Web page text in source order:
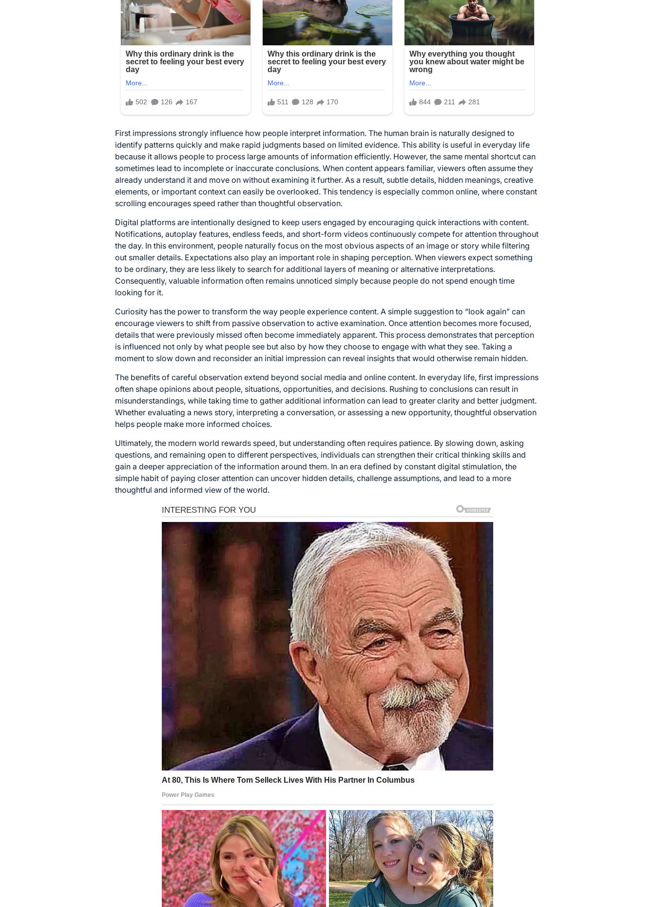
First impressions strongly influence how people interpret information. The human brain is naturally designed to
identify patterns quickly and make rapid judgments based on limited evidence. This ability is useful in everyday life
because it allows people to process large amounts of information efficiently. However, the same mental shortcut can
sometimes lead to incomplete or inaccurate conclusions. When content appears familiar, viewers often assume they
already understand it and move on without examining it further. As a result, subtle details, hidden meanings, creative
elements, or important context can easily be overlooked. This tendency is especially common online, where constant
scrolling encourages speed rather than thoughtful observation.
Digital platforms are intentionally designed to keep users engaged by encouraging quick interactions with content.
Notifications, autoplay features, endless feeds, and short-form videos continuously compete for attention throughout
the day. In this environment, people naturally focus on the most obvious aspects of an image or story while filtering
out smaller details. Expectations also play an important role in shaping perception. When viewers expect something
to be ordinary, they are less likely to search for additional layers of meaning or alternative interpretations.
Consequently, valuable information often remains unnoticed simply because people do not spend enough time
looking for it.
Curiosity has the power to transform the way people experience content. A simple suggestion to “look again” can
encourage viewers to shift from passive observation to active examination. Once attention becomes more focused,
details that were previously missed often become immediately apparent. This process demonstrates that perception
is influenced not only by what people see but also by how they choose to engage with what they see. Taking a
moment to slow down and reconsider an initial impression can reveal insights that would otherwise remain hidden.
The benefits of careful observation extend beyond social media and online content. In everyday life, first impressions
often shape opinions about people, situations, opportunities, and decisions. Rushing to conclusions can result in
misunderstandings, while taking time to gather additional information can lead to greater clarity and better judgment.
Whether evaluating a news story, interpreting a conversation, or assessing a new opportunity, thoughtful observation
helps people make more informed choices.
Ultimately, the modern world rewards speed, but understanding often requires patience. By slowing down, asking
questions, and remaining open to different perspectives, individuals can strengthen their critical thinking skills and
gain a deeper appreciation of the information around them. In an era defined by constant digital stimulation, the
simple habit of paying closer attention can uncover hidden details, challenge assumptions, and lead to a more
thoughtful and informed view of the world.